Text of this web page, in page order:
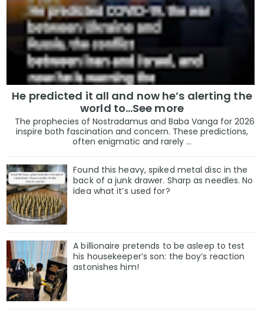
He predicted it all and now he’s alerting the
world to…See more
The prophecies of Nostradamus and Baba Vanga for 2026
inspire both fascination and concern. These predictions,
often enigmatic and rarely ...
Found this heavy, spiked metal disc in the
back of a junk drawer. Sharp as needles. No
idea what it’s used for?
A billionaire pretends to be asleep to test
his housekeeper’s son: the boy’s reaction
astonishes him!